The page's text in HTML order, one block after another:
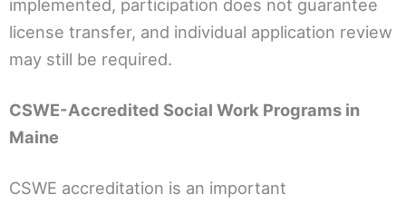
implemented, participation does not guarantee
license transfer, and individual application review
may still be required.
CSWE-Accredited Social Work Programs in
Maine
CSWE accreditation is an important